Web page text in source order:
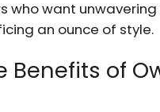
who want
an ounce of style.
Benefits of